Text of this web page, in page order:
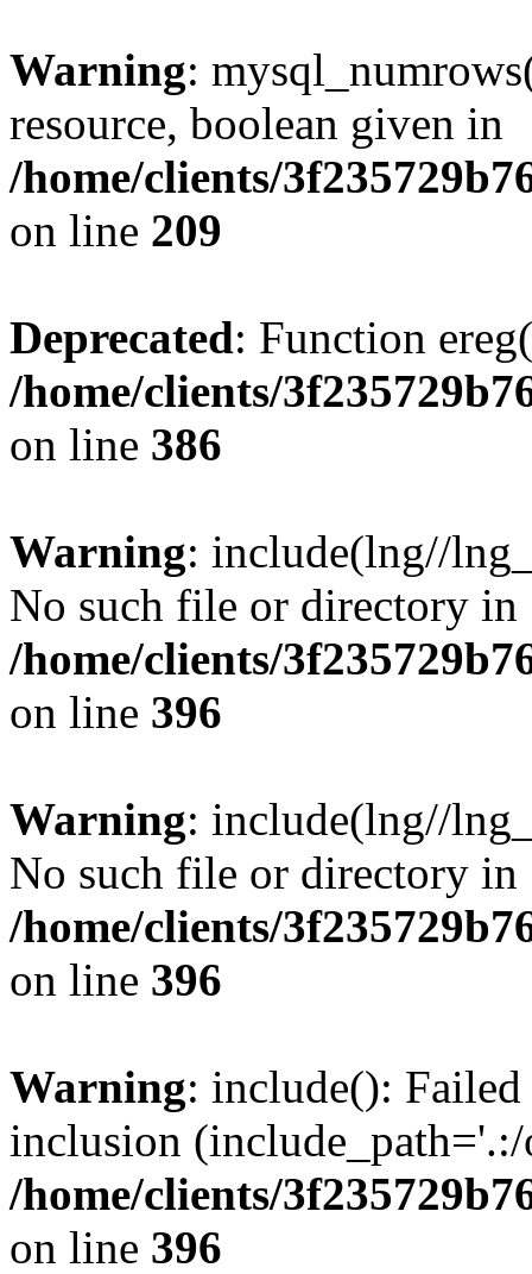
Warning:
resource, boolean given in
/home/clients/
on line 209
Deprecated: Function
/home/clients/
on line 386
Warning: include(lng//
No such file or directory in
/home/clients/
on line 396
Warning: include(lng//
No such file or directory in
/home/clients/
on line 396
Warning: include():
inclusion
/home/clients/
on line 396